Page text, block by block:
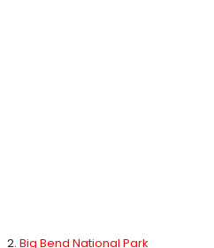
2. Big Bend National Park